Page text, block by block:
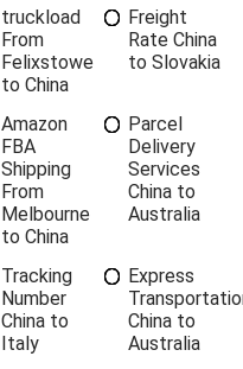
truckload
From
Felixstowe
to China
Freight
Rate China
to Slovakia
Amazon
FBA
Shipping
From
Melbourne
to China
Parcel
Delivery
Services
China to
Australia
Tracking
Number
China to
Italy
Express
China to
Australia